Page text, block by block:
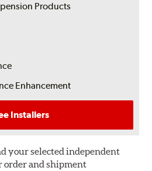
Products
Enhancement
Installers
your selected independent
order and shipment